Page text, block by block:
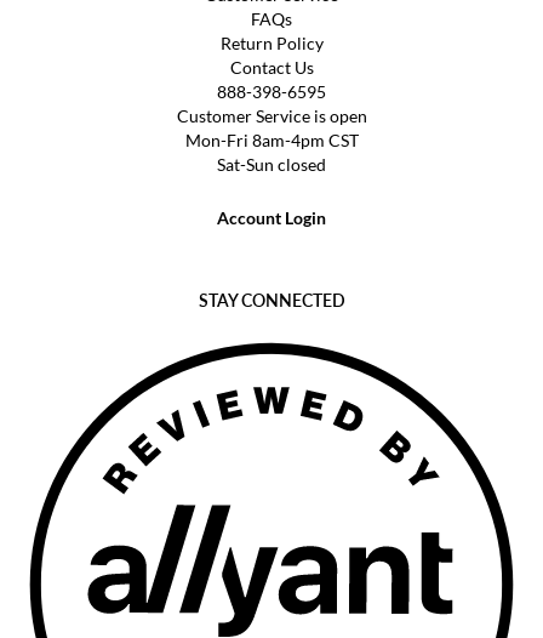
FAQs
Return Policy
Contact Us
888-398-6595
Customer Service is open
Mon-Fri 8am-4pm CST
Sat-Sun closed
Account Login
STAY CONNECTED